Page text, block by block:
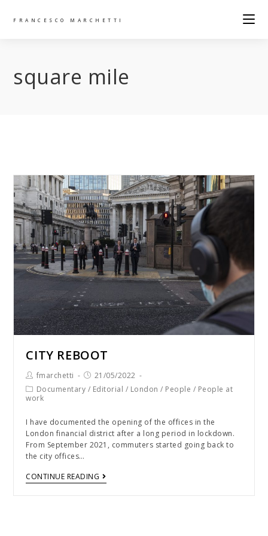
FRANCESCO MARCHETTI
square mile
CITY REBOOT
fmarchetti
21/05/2022
Documentary / Editorial / London / People / People at
work
I have documented the opening of the offices in the
London financial district after a long period in lockdown.
From September 2021, commuters started going back to
the city offices…
CONTINUE READING